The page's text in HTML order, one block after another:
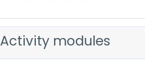
Activity modules